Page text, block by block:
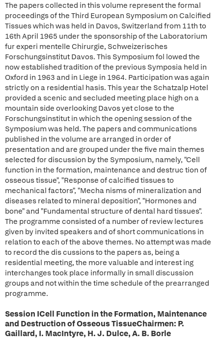
The papers collected in this volume represent the formal
proceedings of the Third European Symposium on Calcified
Tissues which was held in Davos, Switzerland from 11th to
16th April 1965 under the sponsorship of the Laboratorium
fur experi mentelle Chirurgie, Schweizerisches
Forschungsinstitut Davos. This Symposium fol lowed the
now established tradition of the previous Symposia held in
Oxford in 1963 and in Liege in 1964. Participation was again
strictly on a residential hasis. This year the Schatzalp Hotel
provided a scenic and secluded meeting place high on a
mountain side overlooking Davos yet close to the
Forschungsinstitut in which the opening session of the
Symposium was held. The papers and communications
published in the volume are arranged in order of
presentation and are grouped under the five main themes
selected for discussion by the Symposium, namely, "Cell
function in the formation, maintenance and destruc tion of
osseous tissue", "Response of calcified tissues to
mechanical factors", "Mecha nisms of mineralization and
diseases related to mineral deposition", "Hormones and
bone" and "Fundamental structure of dental hard tissues".
The programme consisted of a number of review lectures
given by invited speakers and of short communications in
relation to each of the above themes. No attempt was made
to record the dis cussions to the papers as, being a
residential meeting, the more valuable and interest ing
interchanges took place informally in small discussion
groups and not within the time schedule of the prearranged
programme.
Session ICell Function in the Formation, Maintenance
and Destruction of Osseous TissueChairmen: P.
Gaillard, I. MacIntyre, H. J. Dulce, A. B. Borle